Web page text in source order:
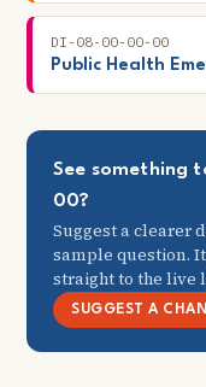
DI-08-00-00-00
Public Health
See something
00?
Suggest a clearer
sample question.
straight to the live
SUGGEST A